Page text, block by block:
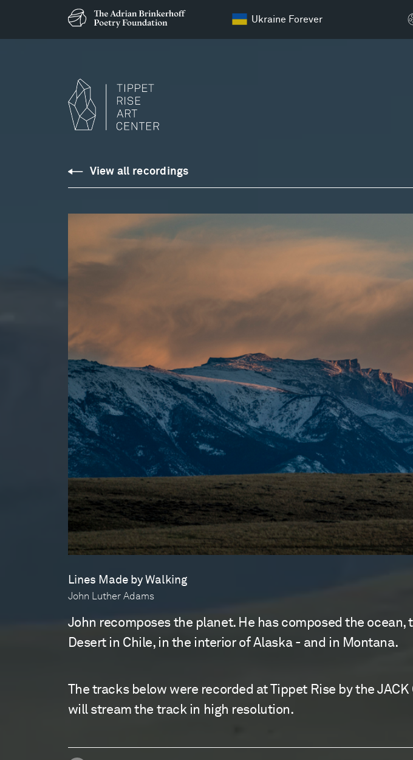
Ukraine Forever
Downloads
View all recordings
Lines Made by Walking
John Luther Adams
John recomposes the planet. He has composed the
Desert in Chile, in the interior of Alaska - and in Montana.
The tracks below were recorded at Tippet Rise by the
will stream the track in high resolution.